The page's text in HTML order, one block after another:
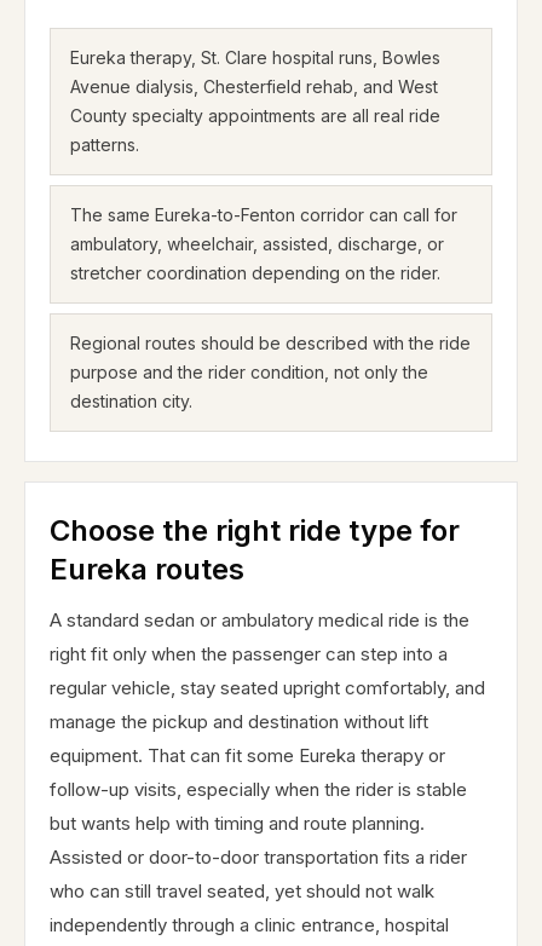
Eureka therapy, St. Clare hospital runs, Bowles
Avenue dialysis, Chesterfield rehab, and West
County specialty appointments are all real ride
patterns.
The same Eureka-to-Fenton corridor can call for
ambulatory, wheelchair, assisted, discharge, or
stretcher coordination depending on the rider.
Regional routes should be described with the ride
purpose and the rider condition, not only the
destination city.
Choose the right ride type for
Eureka routes
A standard sedan or ambulatory medical ride is the
right fit only when the passenger can step into a
regular vehicle, stay seated upright comfortably, and
manage the pickup and destination without lift
equipment. That can fit some Eureka therapy or
follow-up visits, especially when the rider is stable
but wants help with timing and route planning.
Assisted or door-to-door transportation fits a rider
who can still travel seated, yet should not walk
independently through a clinic entrance, hospital